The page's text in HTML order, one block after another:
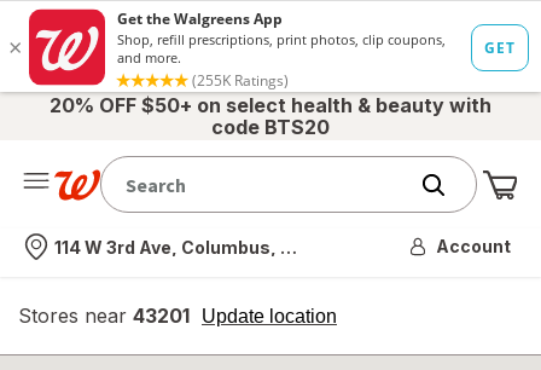
20% OFF $50+ on select health & beauty with
code BTS20
Nearest store
114 W 3rd Ave, Columbus, OH Account
Stores near 43201 Update location
opens
overlay